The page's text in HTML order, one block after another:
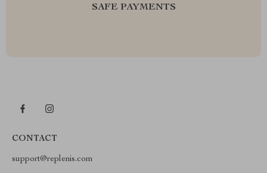
SAFE PAYMENTS
CONTACT
support@replenis.com